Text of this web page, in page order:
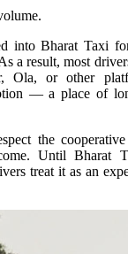
into Bharat Taxi
a result, most
Ola, or other
— a place of
the
Until Bharat
treat it as an